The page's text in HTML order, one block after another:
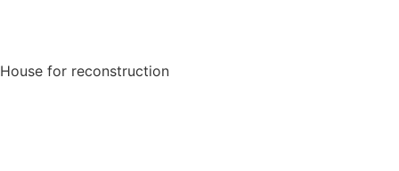
House for reconstruction